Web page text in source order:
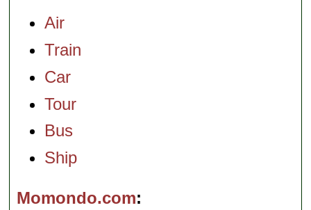
Air
Train
Car
Tour
Bus
Ship
Momondo.com